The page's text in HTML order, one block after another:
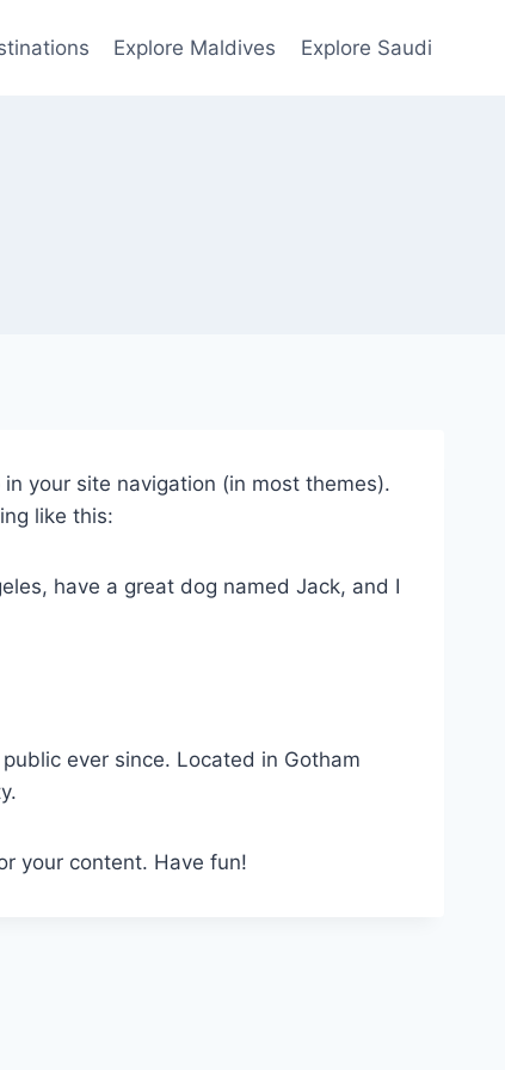
Explore Maldives Explore Saudi
your site navigation (in most themes).
like this:
have a great dog named Jack, and I
ever since. Located in Gotham
your content. Have fun!